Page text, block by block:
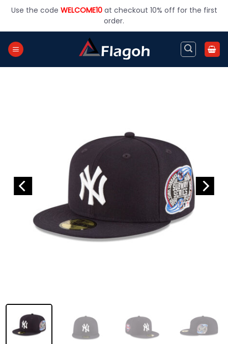
Use the code WELCOME10at checkout 10% off for the first
order.